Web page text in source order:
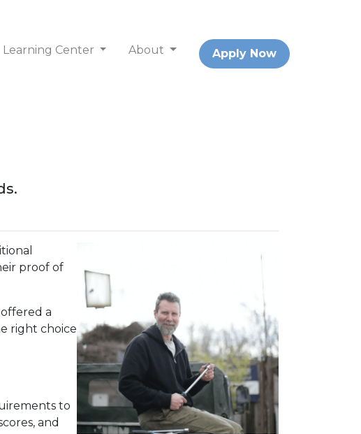
Learning Center About Apply Now
proof of
a
right choice
to
and